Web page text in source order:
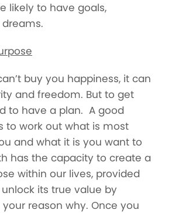
likely to have goals,
buy you happiness, it can
and freedom. But to get
to have a plan. A good
to work out what is most
and what it is you want to
has the capacity to create a
within our lives, provided
its true value by
reason why. Once you